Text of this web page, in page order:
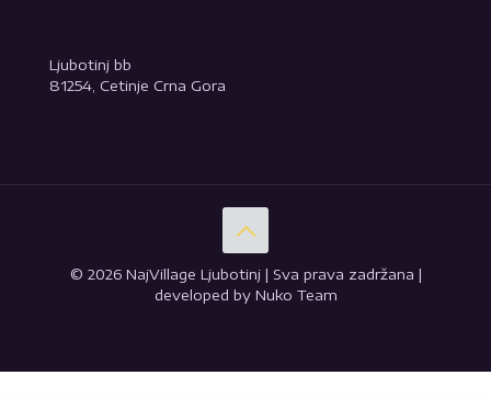
Ljubotinj bb
81254, Cetinje Crna Gora
© 2026 NajVillage Ljubotinj | Sva prava zadržana |
developed by Nuko Team